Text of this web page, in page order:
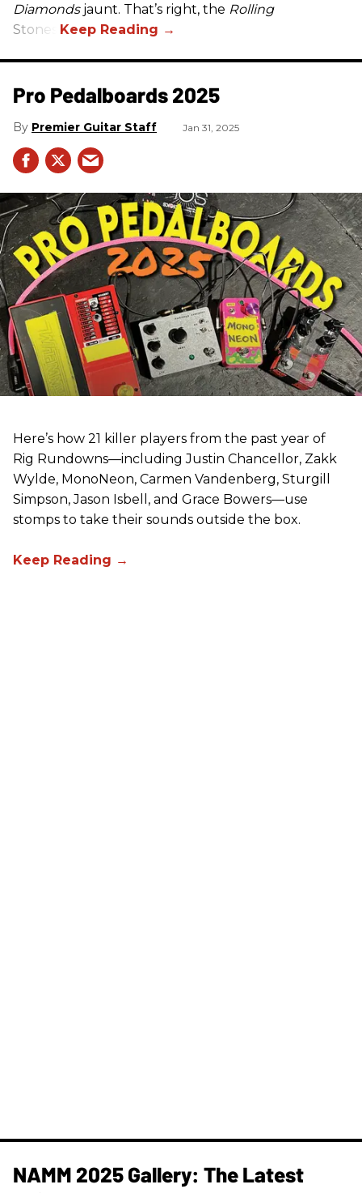
Diamondsjaunt. That’s right, the Rolling
Stones.
Pro Pedalboards​ 2025
Premier Guitar Staff Jan 31, 2025
Here’s how 21 killer players from the past year of
Rig Rundowns—including Justin Chancellor, Zakk
Wylde, MonoNeon, Carmen Vandenberg, Sturgill
Simpson, Jason Isbell, and Grace Bowers—use
stomps to take their sounds outside the box.
NAMM 2025 Gallery: The Latest